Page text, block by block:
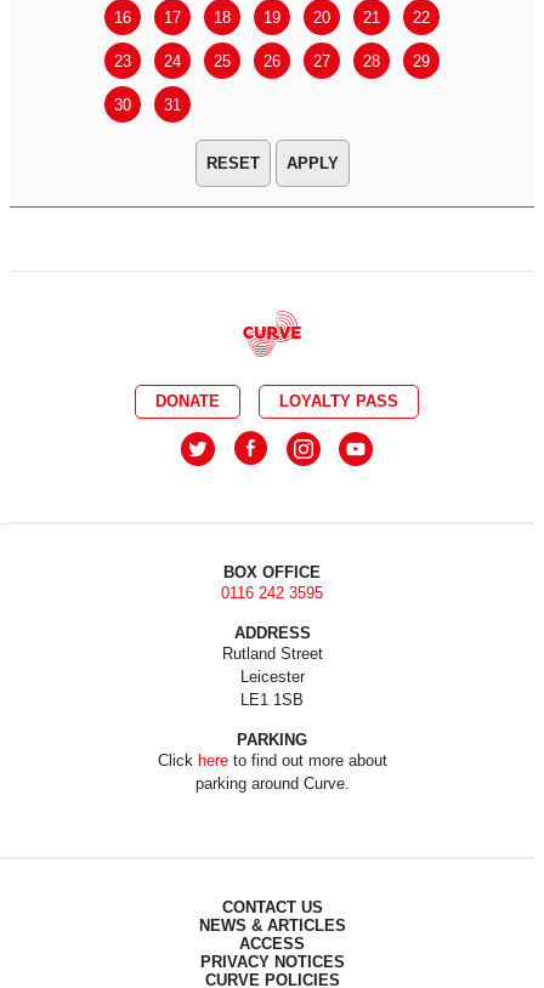
16 17 18 19 20 21 22
23 24 25 26 27 28 29
30 31
APPLY
DONATE LOYALTY PASS
BOX OFFICE
0116 242 3595
ADDRESS
Rutland Street
Leicester
LE1 1SB
PARKING
Click hereto find out more about
parking around Curve.
CONTACT US
NEWS & ARTICLES
ACCESS
PRIVACY NOTICES
CURVE POLICIES